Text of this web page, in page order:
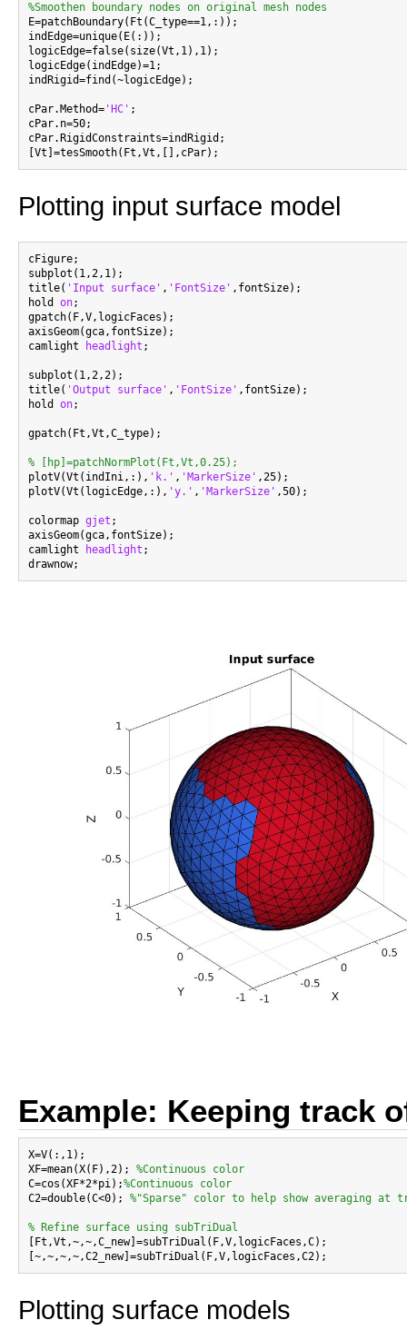
%Smoothen boundary nodes on original mesh nodes
E=patchBoundary(Ft(C_type==1,:));
indEdge=unique(E(:));
logicEdge=false(size(Vt,1),1);
logicEdge(indEdge)=1;
indRigid=find(~logicEdge);
cPar.Method= 'HC' ;
cPar.n=50;
cPar.RigidConstraints=indRigid;
Plotting input surface model
cFigure;
subplot(1,2,1);
title( 'Input surface' , 'FontSize' ,fontSize);
hold on;
gpatch(F,V,logicFaces);
axisGeom(gca,fontSize);
camlight
headlight ;
subplot(1,2,2);
title( 'Output surface' , 'FontSize' ,fontSize);
hold on;
gpatch(Ft,Vt,C_type);
% [hp]=patchNormPlot(Ft,Vt,0.25);
plotV(Vt(indIni,:), 'k.' , 'MarkerSize' ,25);
plotV(Vt(logicEdge,:), 'y.' , 'MarkerSize' ,50);
colormap gjet ;
axisGeom(gca,fontSize);
camlight
headlight ;
Example: Keeping track
X=V(:,1);
XF=mean(X(F),2); %Continuous color
C=cos(XF*2*pi);%Continuous color
C2=double(C<0); %"Sparse" color to help show averaging at
% Refine surface using subTriDual
[Ft,Vt,~,~,C_new]=subTriDual(F,V,logicFaces,C);
Plotting surface models